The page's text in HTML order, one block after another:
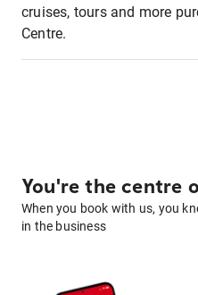
cruises, tours and more
Centre.
You're the centre
When you book with us, you
in the business